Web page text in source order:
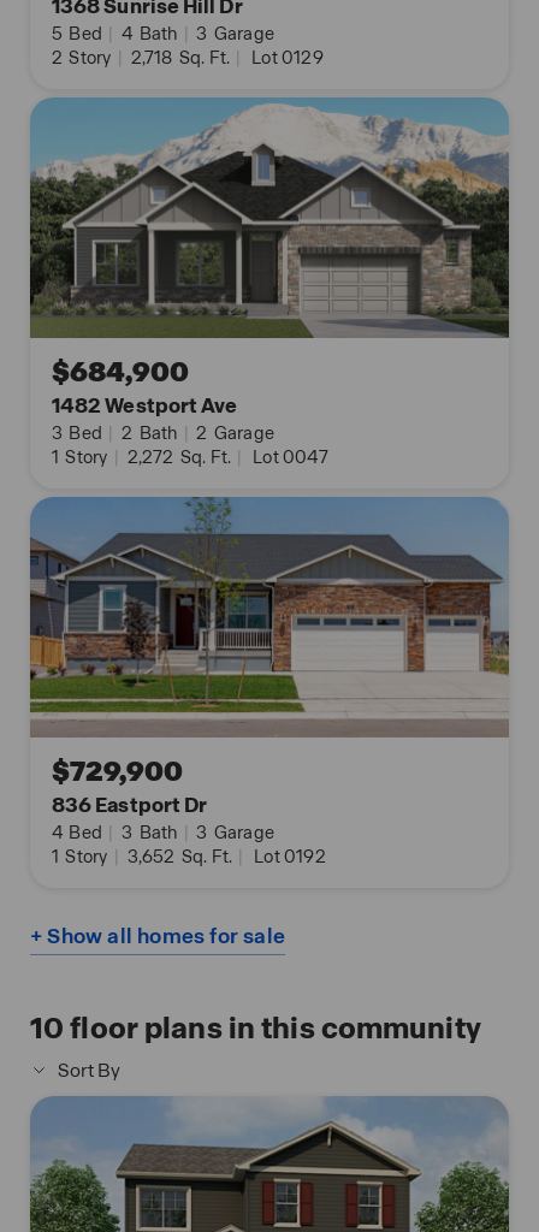
1368 Sunrise Hill Dr
5 Bed | 4 Bath | 3 Garage
2 Story | 2,718 Sq. Ft. | Lot 0129
$684,900
1482 Westport Ave
3 Bed | 2 Bath | 2 Garage
1 Story | 2,272 Sq. Ft. | Lot 0047
$729,900
836 Eastport Dr
4 Bed | 3 Bath | 3 Garage
1 Story | 3,652 Sq. Ft. | Lot 0192
+ Show all homes for sale
10floor plans in this community
Sort By